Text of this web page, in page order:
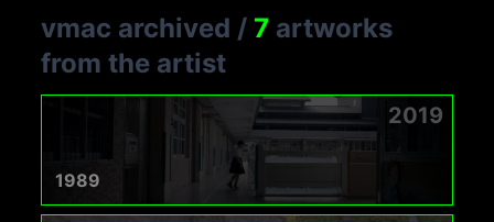
vmac archived / 7 artworks
from the artist
2019
1989